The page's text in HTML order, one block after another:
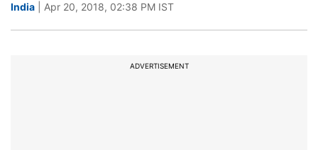
India | Apr 20, 2018, 02:38 PM IST
ADVERTISEMENT